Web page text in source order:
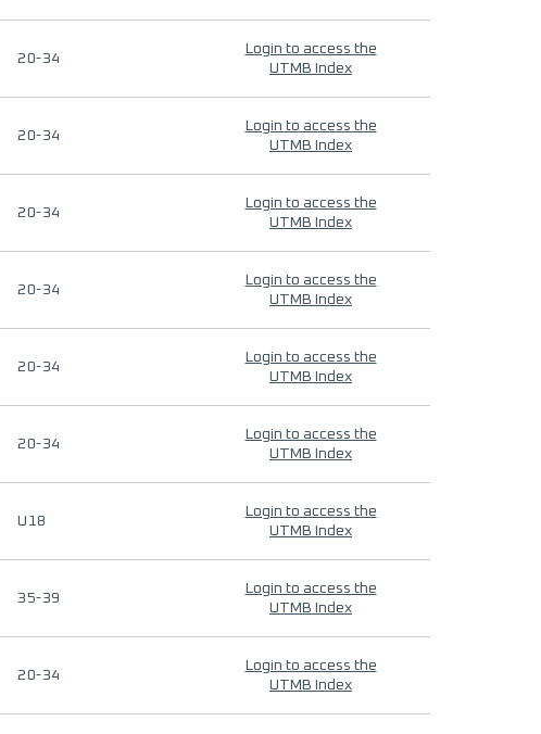
20-34
Login to access the
UTMB Index
20-34
Login to access the
UTMB Index
20-34
Login to access the
UTMB Index
20-34
Login to access the
UTMB Index
20-34
Login to access the
UTMB Index
20-34
Login to access the
UTMB Index
U18
Login to access the
UTMB Index
35-39
Login to access the
UTMB Index
20-34
Login to access the
UTMB Index